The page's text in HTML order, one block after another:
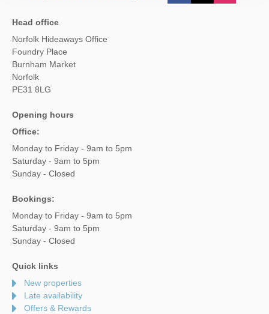
Head office
Norfolk Hideaways Office
Foundry Place
Burnham Market
Norfolk
PE31 8LG
Opening hours
Office:
Monday to Friday - 9am to 5pm
Saturday - 9am to 5pm
Sunday - Closed
Bookings:
Monday to Friday - 9am to 5pm
Saturday - 9am to 5pm
Sunday - Closed
Quick links
New properties
Late availability
Offers & Rewards